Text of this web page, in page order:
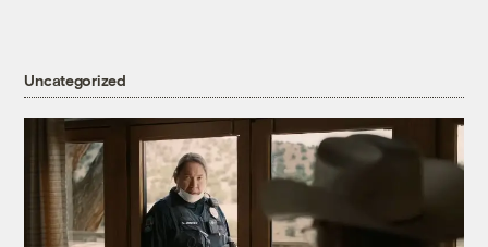
Uncategorized